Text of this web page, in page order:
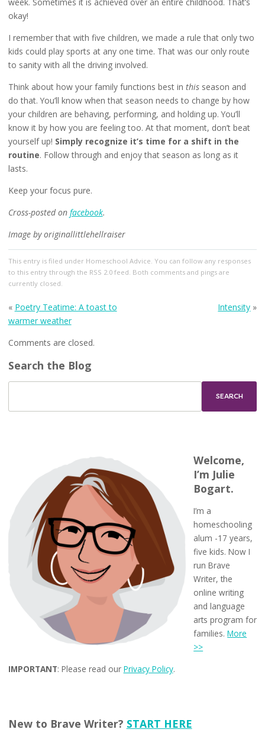
week. Sometimes it is achieved over an entire childhood. That’s
okay!
I remember that with five children, we made a rule that only two
kids could play sports at any one time. That was our only route
to sanity with all the driving involved.
Think about how your family functions best in thisseason and
do that. You’ll know when that season needs to change by how
your children are behaving, performing, and holding up. You’ll
know it by how you are feeling too. At that moment, don’t beat
yourself up! Simply recognize it’s time for a shift in the
routine. Follow through and enjoy that season as long as it
lasts.
Keep your focus pure.
Cross-posted on facebook.
Image by originallittlehellraiser
This entry is filed under Homeschool Advice. You can follow any responses
to this entry through the RSS 2.0feed. Both comments and pings are
currently closed.
« Poetry Teatime: A toast to
warmer weather
Intensity »
Comments are closed.
Search the Blog
Welcome,
I’m Julie
Bogart.
I’m a
homeschooling
alum -17 years,
five kids. Now I
run Brave
Writer, the
online writing
and language
arts program for
families.More
>>
IMPORTANT: Please read our Privacy Policy.
New to Brave Writer? START HERE